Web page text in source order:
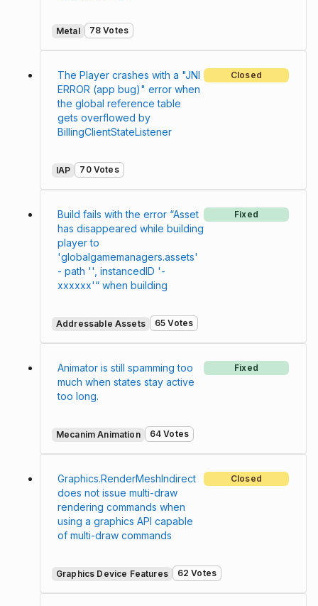
Metal 78 Votes
The Player crashes with a "JNI
ERROR (app bug)" error when
the global reference table
gets overflowed by
BillingClientStateListener
Closed
IAP 70 Votes
Build fails with the error “Asset
has disappeared while building
player to
'globalgamemanagers.assets'
- path '', instancedID '-
xxxxxx'“ when building
Fixed
Addressable Assets 65 Votes
Animator is still spamming too
much when states stay active
too long.
Fixed
Mecanim Animation 64 Votes
Graphics.RenderMeshIndirect
does not issue multi-draw
rendering commands when
using a graphics API capable
of multi-draw commands
Closed
Graphics Device Features 62 Votes